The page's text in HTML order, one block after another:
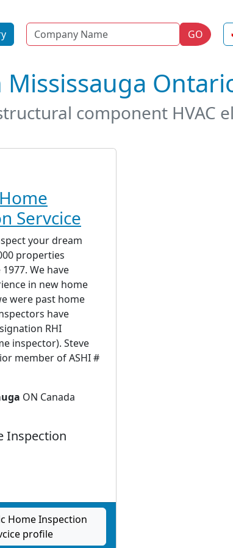
Name GO
component HVAC
Servcice
your dream
properties
We have
in new home
were past home
have
RHI
inspector). Steve
member of ASHI #
ON Canada
Inspection
Home Inspection
profile